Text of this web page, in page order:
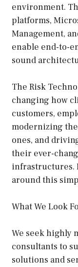
environment.
platforms,
Management,
enable end-to-
sound
The Risk
changing how
customers,
modernizing
ones, and
their ever-
infrastructures.
around this
What We Look
We seek highly
consultants to
solutions and